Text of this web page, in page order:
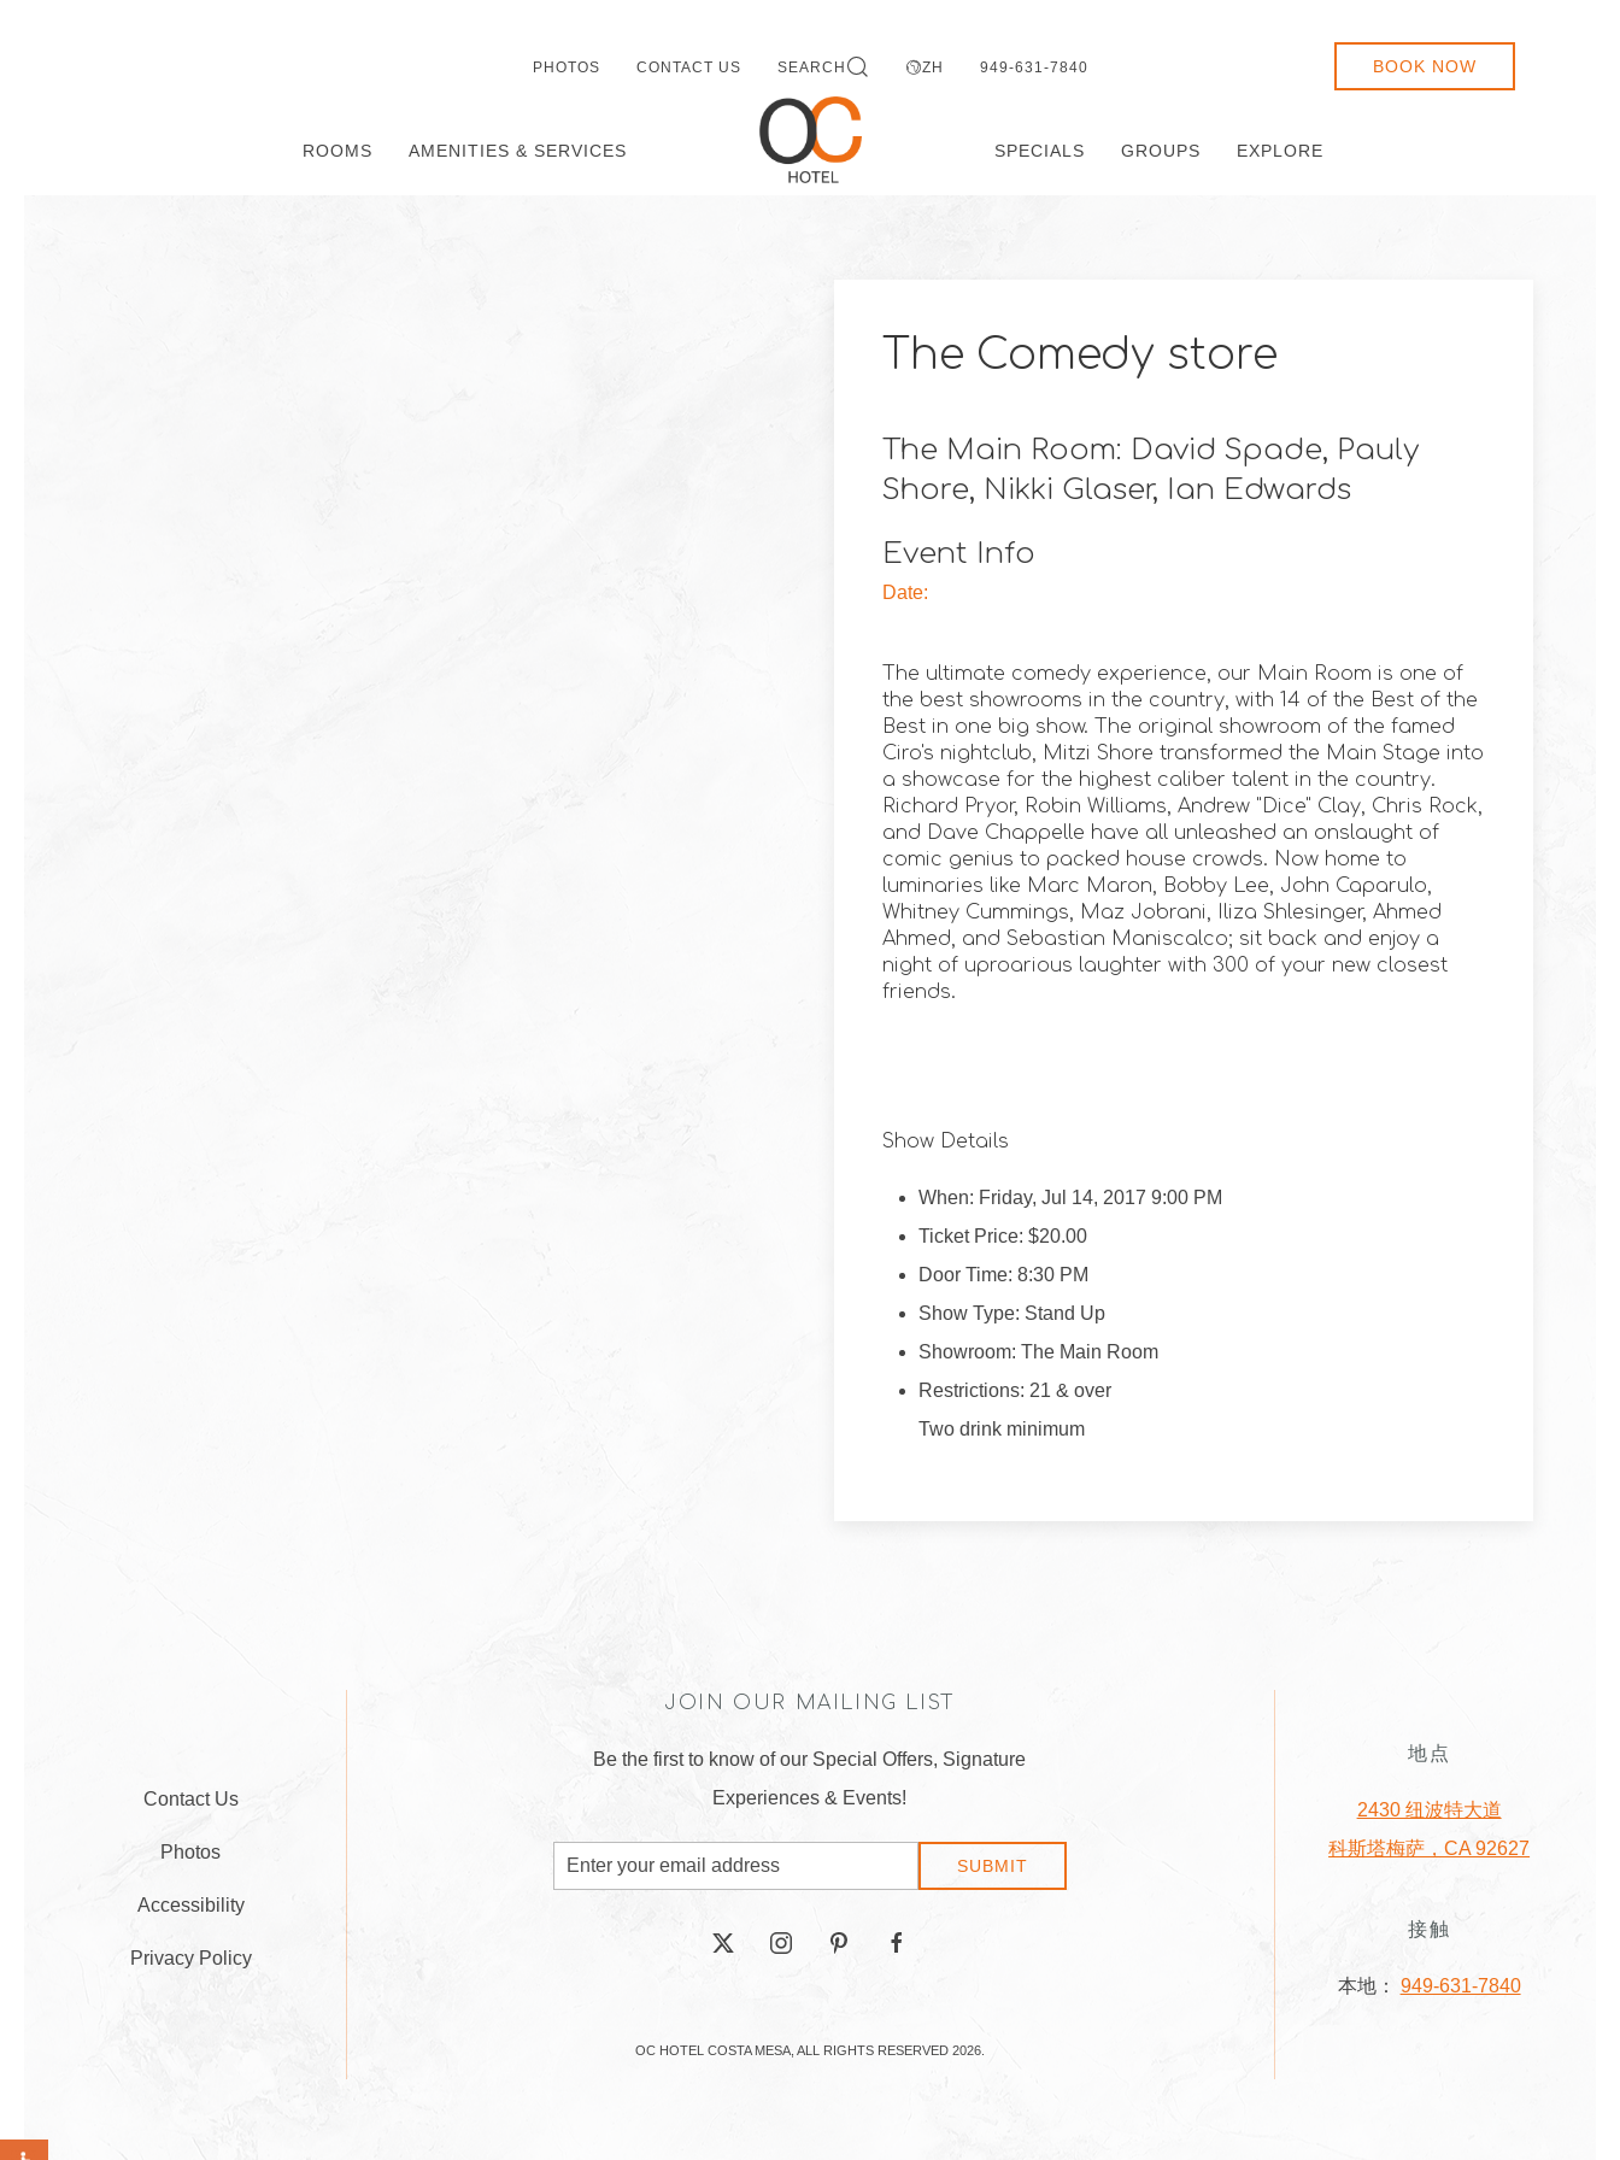
PHOTOS CONTACT US SEARCH ZH 949-631-7840 BOOK NOW
ROOMS AMENITIES & SERVICES SPECIALS GROUPS EXPLORE
The Comedy store
The Main Room: David Spade, Pauly
Shore, Nikki Glaser, Ian Edwards
Event Info
Date:
The ultimate comedy experience, our Main Room is one of
the best showrooms in the country, with 14 of the Best of the
Best in one big show. The original showroom of the famed
Ciro's nightclub, Mitzi Shore transformed the Main Stage into
a showcase for the highest caliber talent in the country.
Richard Pryor, Robin Williams, Andrew "Dice" Clay, Chris Rock,
and Dave Chappelle have all unleashed an onslaught of
comic genius to packed house crowds. Now home to
luminaries like Marc Maron, Bobby Lee, John Caparulo,
Whitney Cummings, Maz Jobrani, Iliza Shlesinger, Ahmed
Ahmed, and Sebastian Maniscalco; sit back and enjoy a
night of uproarious laughter with 300 of your new closest
friends.
Show Details
When: Friday, Jul 14, 2017 9:00 PM
Ticket Price: $20.00
Door Time: 8:30 PM
Show Type: Stand Up
Showroom: The Main Room
Restrictions: 21 & over
Two drink minimum
JOIN OUR MAILING LIST
Be the first to know of our Special Offers, Signature
Experiences & Events!
Email
Address
SUBMIT
twitter instagrampinterestfacebook
OC HOTEL COSTA MESA, ALL RIGHTS RESERVED 2026.
Contact Us
Photos
Accessibility
Privacy Policy
地点
2430 纽波特大道
科斯塔梅萨，CA 92627
接触
本地： 949-631-7840